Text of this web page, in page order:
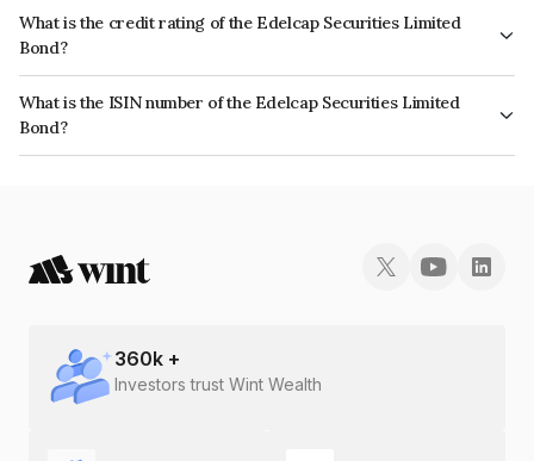
What is the credit rating of the Edelcap Securities Limited
Bond?
The bond has been assigned a credit rating of CRISIL A+ which reflects
the issuer's creditworthiness and the likelihood of default.
What is the ISIN number of the Edelcap Securities Limited
Bond?
The ISIN number for Edelcap Securities Limited is INE503P07127.
360k +
Investors trust Wint Wealth